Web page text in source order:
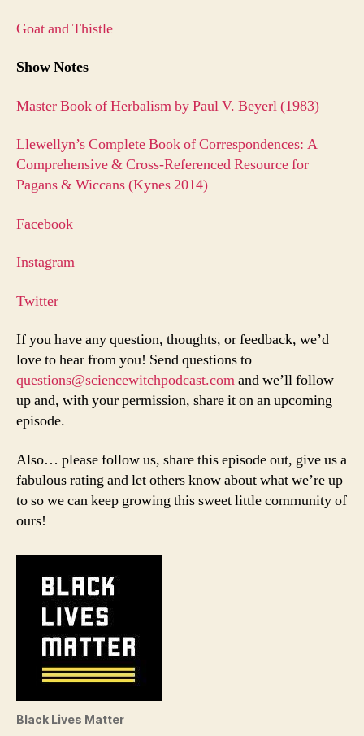
Goat and Thistle
Show Notes
Master Book of Herbalism by Paul V. Beyerl (1983)
Llewellyn’s Complete Book of Correspondences: A
Comprehensive & Cross-Referenced Resource for
Pagans & Wiccans (Kynes 2014)
Facebook
Instagram
Twitter
If you have any question, thoughts, or feedback, we’d
love to hear from you! Send questions to
questions@sciencewitchpodcast.comand we’ll follow
up and, with your permission, share it on an upcoming
episode.
Also… please follow us, share this episode out, give us a
fabulous rating and let others know about what we’re up
to so we can keep growing this sweet little community of
ours!
Black Lives Matter